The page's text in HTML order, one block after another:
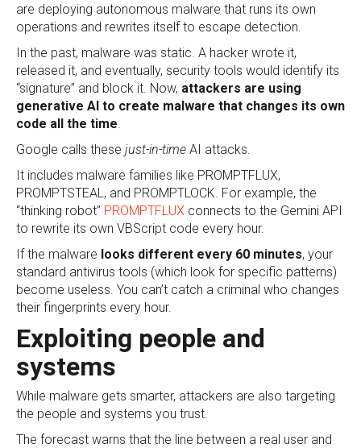
are deploying autonomous malware that runs its own
operations and rewrites itself to escape detection.
In the past, malware was static. A hacker wrote it,
released it, and eventually, security tools would identify its
“signature” and block it. Now, attackers are using
generative AI to create malware that changes its own
code all the time
Google calls these just-in-time AI attacks.
It includes malware families like PROMPTFLUX,
PROMPTSTEAL, and PROMPTLOCK. For example, the
“thinking robot” PROMPTFLUX connects to the Gemini API
to rewrite its own VBScript code every hour.
If the malware looks different every 60 minutes, your
standard antivirus tools (which look for specific patterns)
become useless. You can’t catch a criminal who changes
their fingerprints every hour.
Exploiting people and
systems
While malware gets smarter, attackers are also targeting
the people and systems you trust.
The forecast warns that the line between a real user and